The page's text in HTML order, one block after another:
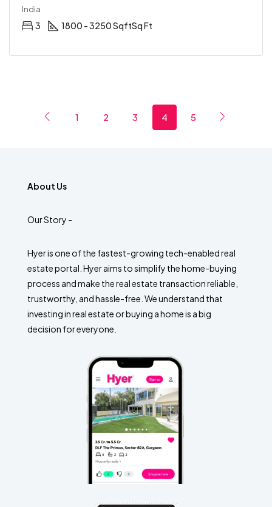
India
3 1800 - 3250 SqftSq Ft
1 2 3 4 5
About Us
Our Story -
Hyer is one of the fastest-growing tech-enabled real
estate portal. Hyer aims to simplify the home-buying
process and make the real estate transaction reliable,
trustworthy, and hassle-free. We understand that
investing in real estate or buying a home is a big
decision for everyone.